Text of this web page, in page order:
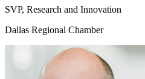
SVP, Research and Innovation
Dallas Regional Chamber